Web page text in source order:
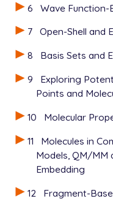
6
Wave
7
Open-Shell and
8
Basis Sets and
9
Exploring
Points and
10
Molecular
11
Molecules in
Models, QM/MM
Embedding
12
Fragment-